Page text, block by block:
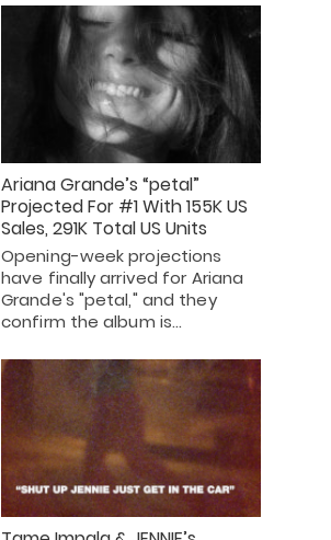
Ariana Grande’s “petal”
Projected For #1 With 155K US
Sales, 291K Total US Units
Opening-week projections
have finally arrived for Ariana
Grande's "petal," and they
confirm the album is…